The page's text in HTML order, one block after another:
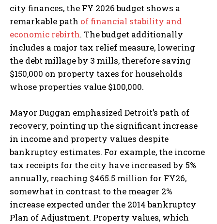
city finances, the FY 2026 budget shows a
remarkable path of financial stability and
economic rebirth. The budget additionally
includes a major tax relief measure, lowering
the debt millage by 3 mills, therefore saving
$150,000 on property taxes for households
whose properties value $100,000.
Mayor Duggan emphasized Detroit’s path of
recovery, pointing up the significant increase
in income and property values despite
bankruptcy estimates. For example, the income
tax receipts for the city have increased by 5%
annually, reaching $465.5 million for FY26,
somewhat in contrast to the meager 2%
increase expected under the 2014 bankruptcy
Plan of Adjustment. Property values, which